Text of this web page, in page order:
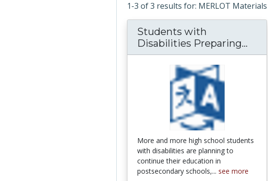
1-3 of 3 results for: MERLOT Materials
Students with
Disabilities Preparing...
More and more high school students
with disabilities are planning to
continue their education in
postsecondary schools,... see more